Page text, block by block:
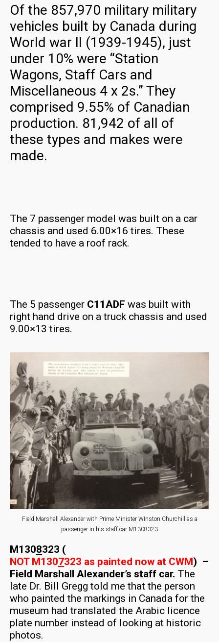
Of the 857,970 military military
vehicles built by Canada during
World war II (1939-1945), just
under 10% were “Station
Wagons, Staff Cars and
Miscellaneous 4 x 2s.” They
comprised 9.55% of Canadian
production. 81,942 of all of
these types and makes were
made.
The 7 passenger model was built on a car
chassis and used 6.00×16 tires. These
tended to have a roof rack.
The 5 passenger C11ADF was built with
right hand drive on a truck chassis and used
9.00×13 tires.
Field Marshall Alexander with Prime Minister WInston Churchill as a
passenger in his staff car M1308323
M1308323 (
NOT M1307323 as painted now at CWM) –
Field Marshall Alexander’s staff car. The
late Dr. Bill Gregg told me that the person
who painted the markings in Canada for the
museum had translated the Arabic licence
plate number instead of looking at historic
photos.